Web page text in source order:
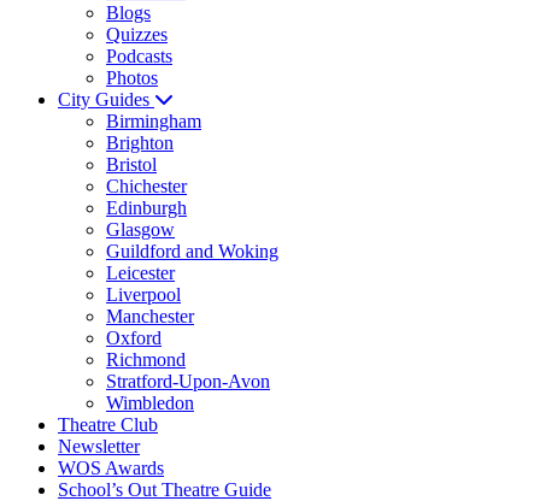
Blogs
Quizzes
Podcasts
Photos
City Guides
Birmingham
Brighton
Bristol
Chichester
Edinburgh
Glasgow
Guildford and Woking
Leicester
Liverpool
Manchester
Oxford
Richmond
Stratford-Upon-Avon
Wimbledon
Theatre Club
Newsletter
WOS Awards
School’s Out Theatre Guide